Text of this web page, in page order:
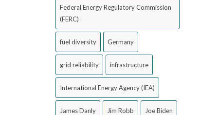
Federal Energy Regulatory Commission
(FERC)
fuel diversity Germany
grid reliability infrastructure
International Energy Agency (IEA)
James Danly Jim Robb Joe Biden